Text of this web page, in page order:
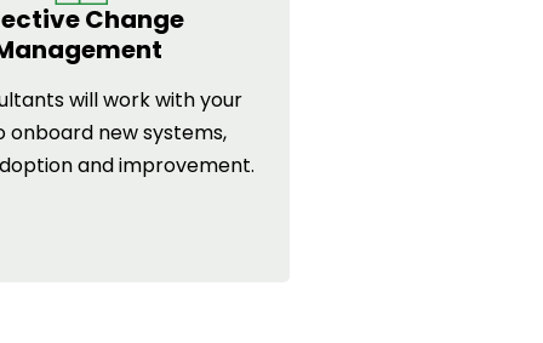
Change
will work with your
onboard new systems,
and improvement.